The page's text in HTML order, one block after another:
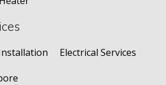
Electrical Services